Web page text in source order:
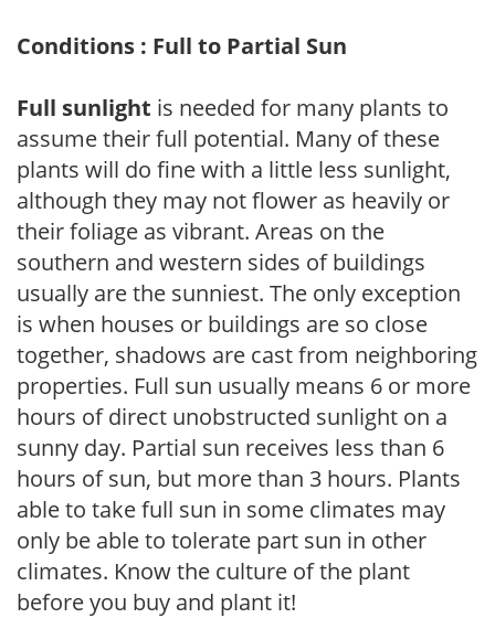
Conditions : Full to Partial Sun
Full sunlight is needed for many plants to
assume their full potential. Many of these
plants will do fine with a little less sunlight,
although they may not flower as heavily or
their foliage as vibrant. Areas on the
southern and western sides of buildings
usually are the sunniest. The only exception
is when houses or buildings are so close
together, shadows are cast from neighboring
properties. Full sun usually means 6 or more
hours of direct unobstructed sunlight on a
sunny day. Partial sun receives less than 6
hours of sun, but more than 3 hours. Plants
able to take full sun in some climates may
only be able to tolerate part sun in other
climates. Know the culture of the plant
before you buy and plant it!